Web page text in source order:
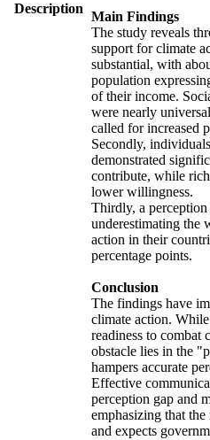
Description
Main Findings
The study reveals
support for climate
substantial, with
population
of their income.
were nearly
called for increased
Secondly,
demonstrated
contribute, while
lower willingness.
Thirdly, a
underestimating the
action in their
percentage points.
Conclusion
The findings have
climate action.
readiness to combat
obstacle lies in the
hampers accurate
Effective
perception gap and
emphasizing that
and expects